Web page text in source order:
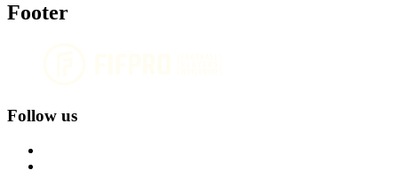
Footer
Follow us